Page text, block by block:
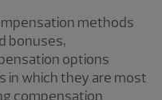
methods
bonuses,
options
in which they are most
compensation